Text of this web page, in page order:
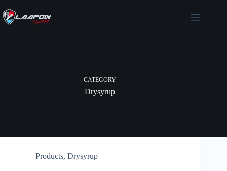
to
content
CATEGORY
Drysyrup
Products, Drysyrup